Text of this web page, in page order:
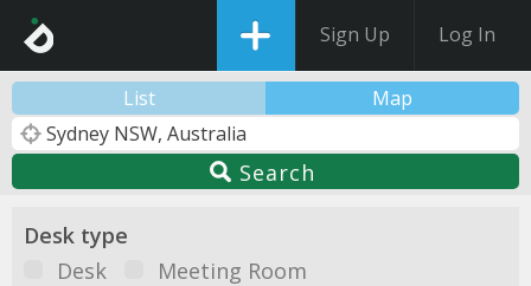
Sign Up Log In
List Map
Search
Desk type
Desk
Meeting Room